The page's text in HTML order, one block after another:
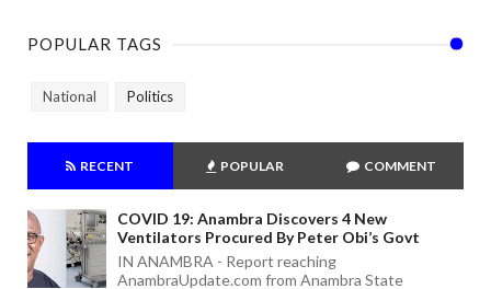
POPULAR TAGS
National Politics
RECENT POPULAR COMMENT
COVID 19: Anambra Discovers 4 New
Ventilators Procured By Peter Obi’s Govt
IN ANAMBRA - Report reaching
AnambraUpdate.com from Anambra State